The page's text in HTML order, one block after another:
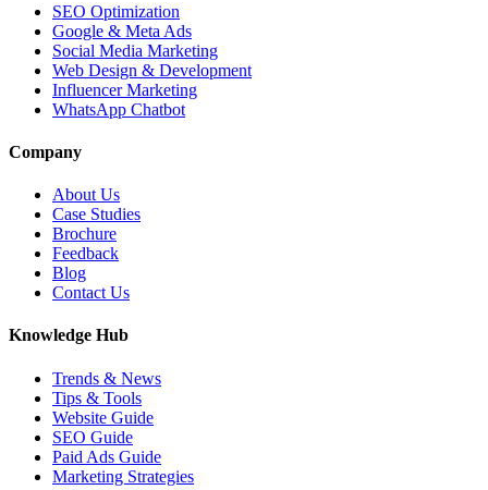
SEO Optimization
Google & Meta Ads
Social Media Marketing
Web Design & Development
Influencer Marketing
WhatsApp Chatbot
Company
About Us
Case Studies
Brochure
Feedback
Blog
Contact Us
Knowledge Hub
Trends & News
Tips & Tools
Website Guide
SEO Guide
Paid Ads Guide
Marketing Strategies